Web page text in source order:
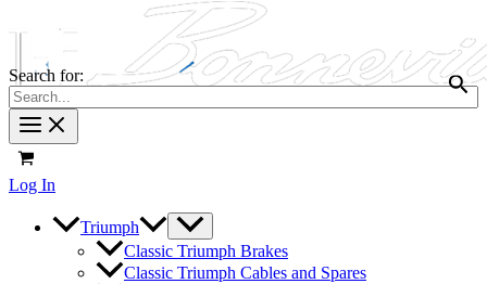
Search for:
Log In
Triumph
Classic Triumph Brakes
Classic Triumph Cables and Spares